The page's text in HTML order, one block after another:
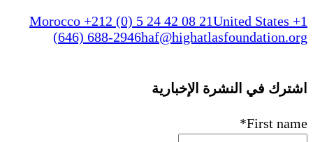
Morocco +212 (0) 5 24 42 08 21United States +1
(646) 688-2946haf@highatlasfoundation.org
اشترك في النشرة الإخبارية
First name
*